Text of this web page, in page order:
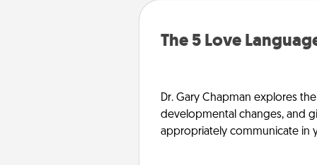
The 5 Love
Dr. Gary Chapman explores
developmental changes, and
appropriately communicate in